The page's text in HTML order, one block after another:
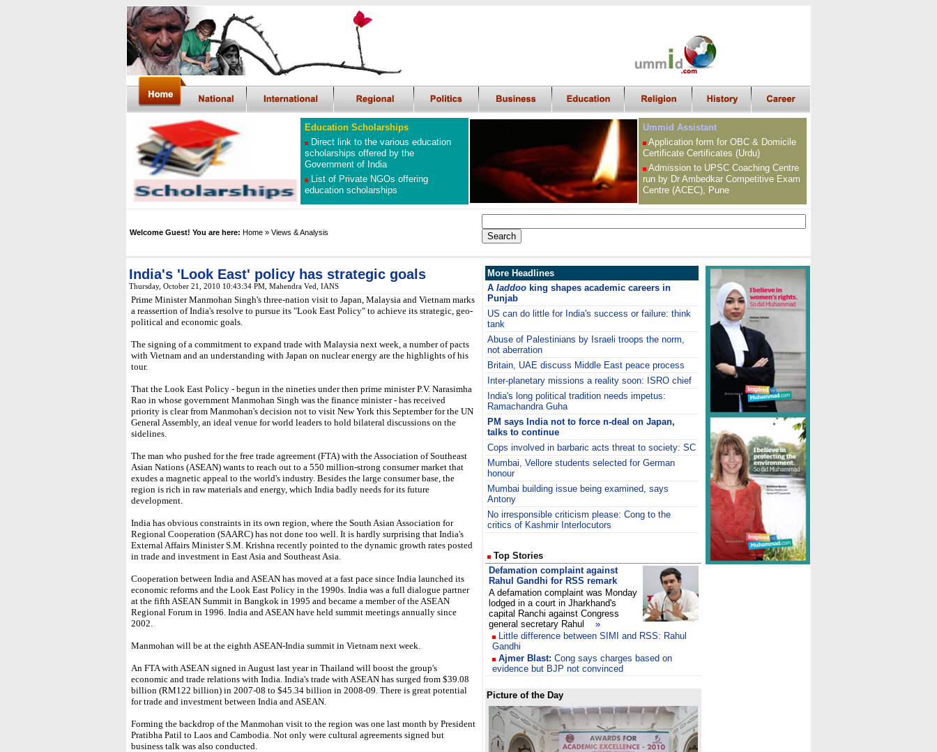
Education Scholarships
Direct link to the various education
scholarships offered by the
Government of India
List of Private NGOs offering
education scholarships
Ummid Assistant
Application form for OBC & Domicile
Certificate Certificates (Urdu)
Admission to UPSC Coaching Centre
run by Dr Ambedkar Competitive Exam
Centre (ACEC), Pune
Welcome Guest! You are here: Home » Views & Analysis
India's 'Look East' policy has strategic goals
Thursday, October 21, 2010 10:43:34 PM, Mahendra Ved, IANS
Prime Minister Manmohan Singh's three-nation visit to Japan, Malaysia and Vietnam marks
a reassertion of India's resolve to pursue its "Look East Policy" to achieve its strategic, geo-
political and economic goals.
The signing of a commitment to expand trade with Malaysia next week, a number of pacts
with Vietnam and an understanding with Japan on nuclear energy are the highlights of his
tour.
That the Look East Policy - begun in the nineties under then prime minister P.V. Narasimha
Rao in whose government Manmohan Singh was the finance minister - has received
priority is clear from Manmohan's decision not to visit New York this September for the UN
General Assembly, an ideal venue for world leaders to hold bilateral discussions on the
sidelines.
The man who pushed for the free trade agreement (FTA) with the Association of Southeast
Asian Nations (ASEAN) wants to reach out to a 550 million-strong consumer market that
exudes a magnetic appeal to the world's industry. Besides the large consumer base, the
region is rich in raw materials and energy, which India badly needs for its future
development.
India has obvious constraints in its own region, where the South Asian Association for
Regional Cooperation (SAARC) has not done too well. It is hardly surprising that India's
External Affairs Minister S.M. Krishna recently pointed to the dynamic growth rates posted
in trade and investment in East Asia and Southeast Asia.
Cooperation between India and ASEAN has moved at a fast pace since India launched its
economic reforms and the Look East Policy in the 1990s. India was a full dialogue partner
at the fifth ASEAN Summit in Bangkok in 1995 and became a member of the ASEAN
Regional Forum in 1996. India and ASEAN have held summit meetings annually since
2002.
Manmohan will be at the eighth ASEAN-India summit in Vietnam next week.
An FTA with ASEAN signed in August last year in Thailand will boost the group's
economic and trade relations with India. India's trade with ASEAN has surged from $39.08
billion (RM122 billion) in 2007-08 to $45.34 billion in 2008-09. There is great potential
for trade and investment between India and ASEAN.
Forming the backdrop of the Manmohan visit to the region was one last month by President
Pratibha Patil to Laos and Cambodia. Not only were cultural agreements signed but
business talk was also conducted.
More Headlines
A laddoo king shapes academic careers in
Punjab
US can do little for India's success or failure: think
tank
Abuse of Palestinians by Israeli troops the norm,
not aberration
Britain, UAE discuss Middle East peace process
Inter-planetary missions a reality soon: ISRO chief
India's long political tradition needs impetus:
Ramachandra Guha
PM says India not to force n-deal on Japan,
talks to continue
Cops involved in barbaric acts threat to society: SC
Mumbai, Vellore students selected for German
honour
Mumbai building issue being examined, says
Antony
No irresponsible criticism please: Cong to the
critics of Kashmir Interlocutors
Top Stories
Defamation complaint against
Rahul Gandhi for RSS remark
A defamation complaint was Monday
lodged in a court in Jharkhand's
capital Ranchi against Congress
general secretary Rahul »
Little difference between SIMI and RSS: Rahul
Gandhi
Ajmer Blast: Cong says charges based on
evidence but BJP not convinced
Picture of the Day